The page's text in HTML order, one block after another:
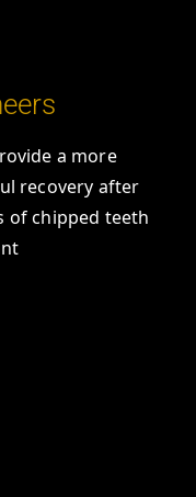
a more
recovery after
of chipped teeth